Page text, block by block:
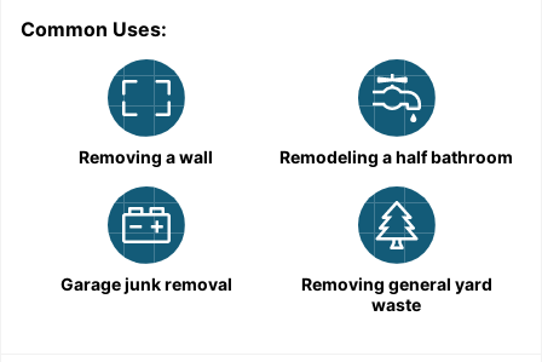
Common Uses:
Removing a wall Remodeling a half bathroom
Garage junk removal
Removing general yard
waste